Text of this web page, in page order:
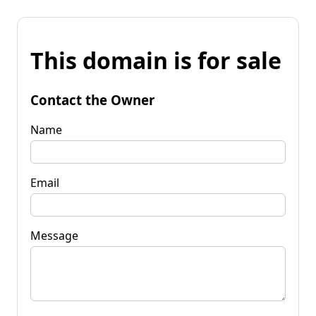
This domain is for sale
Contact the Owner
Name
Email
Message